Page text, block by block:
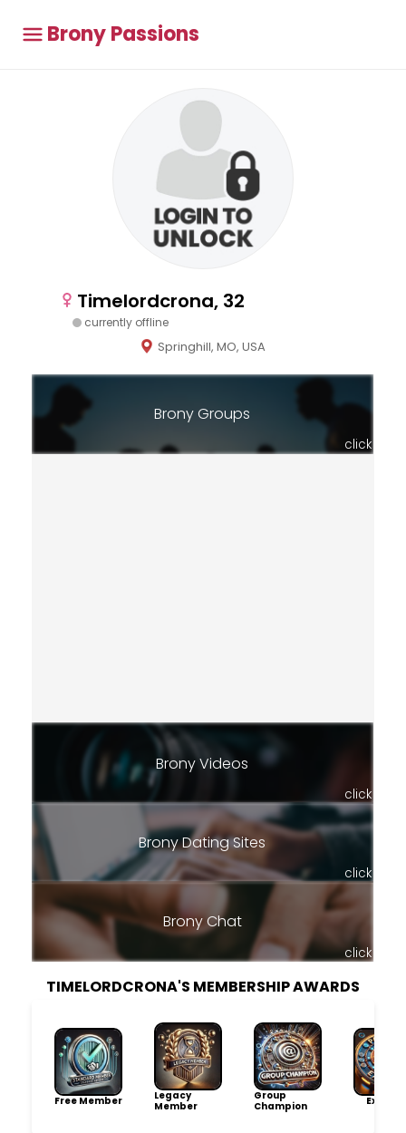
Brony Passions
Timelordcrona, 32
currently offline
Springhill, MO, USA
Brony Groups
click
Brony Videos
click
Brony Dating Sites
click
Brony Chat
click
TIMELORDCRONA'S MEMBERSHIP AWARDS
Free Member
Legacy
Member
Group
Champion